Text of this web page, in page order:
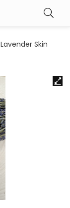
Lavender Skin